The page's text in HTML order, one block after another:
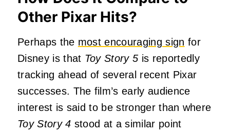
Other Pixar Hits?
Perhaps the most encouraging sign for
Disney is that Toy Story 5 is reportedly
tracking ahead of several recent Pixar
successes. The film’s early audience
interest is said to be stronger than where
Toy Story 4 stood at a similar point